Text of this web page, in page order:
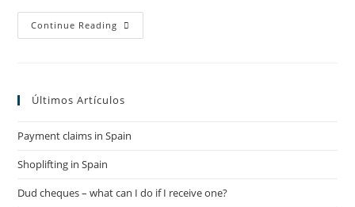
Continue Reading Spain
On
Legislation
Assault
Del
Últimos Artículos
Payment claims in Spain
Shoplifting in Spain
Dud cheques – what can I do if I receive one?